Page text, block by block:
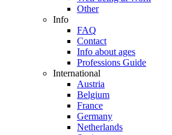
Other
Info
FAQ
Contact
Info about ages
Professions Guide
International
Austria
Belgium
France
Germany
Netherlands